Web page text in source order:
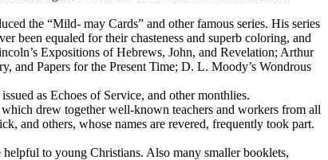
the “Mild- may Cards” and other famous series. His series
been equaled for their chasteness and superb coloring, and
Expositions of Hebrews, John, and Revelation; Arthur
and Papers for the Present Time; D. L. Moody’s Wondrous
as Echoes of Service, and other monthlies.
drew together well-known teachers and workers from all
and others, whose names are revered, frequently took part.
to young Christians. Also many smaller booklets,